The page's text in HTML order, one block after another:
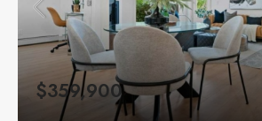
$359,900